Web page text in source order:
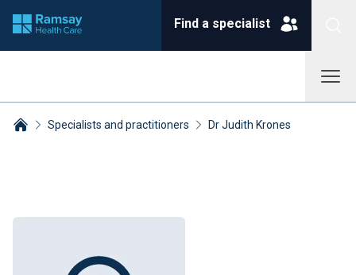
Find a specialist
Specialists and practitioners Dr Judith Krones